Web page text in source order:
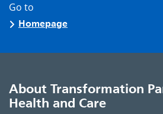
Go to
Homepage
About Transformation
Health and Care